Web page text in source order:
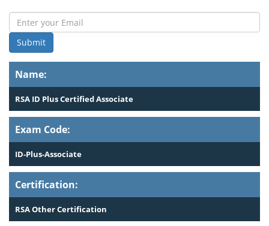
Name:
RSA ID Plus Certified Associate
Exam Code:
ID-Plus-Associate
Certification:
RSA Other Certification
Submit